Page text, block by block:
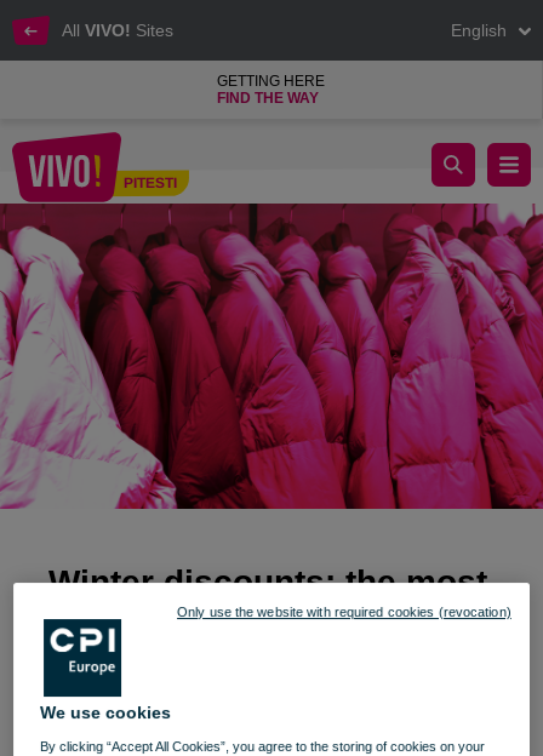
All VIVO! Sites English
GETTING HERE
FIND THE WAY
Pitesti
PITESTI
Winter discounts: the most important trends of 2023 and
Winter discounts: the most
important trends of 2023
and inspiration for
shopping.
We use cookies
By clicking “Accept All Cookies”, you agree to the storing of cookies on your
Only use the website with required cookies (revocation)